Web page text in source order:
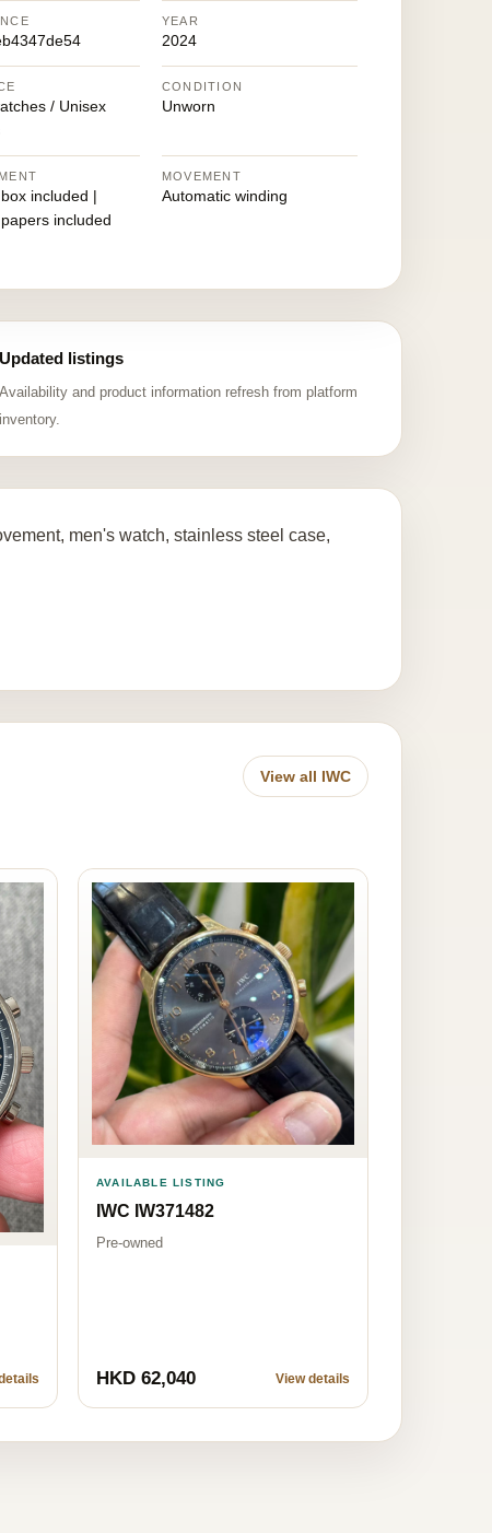
YEAR
2024
/ Unisex
CONDITION
Unworn
included |
included
MOVEMENT
Automatic winding
Updated listings
Availability and product information refresh from platform
inventory.
men's watch, stainless steel case,
View all IWC
AVAILABLE LISTING
IWC IW371482
Pre-owned
HKD 62,040 View details